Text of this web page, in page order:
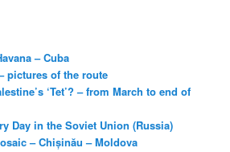
– Cuba
pictures of the route
‘Tet’? – from March to end of
Day in the Soviet Union (Russia)
– Chișinău – Moldova